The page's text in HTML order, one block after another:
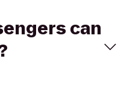
can